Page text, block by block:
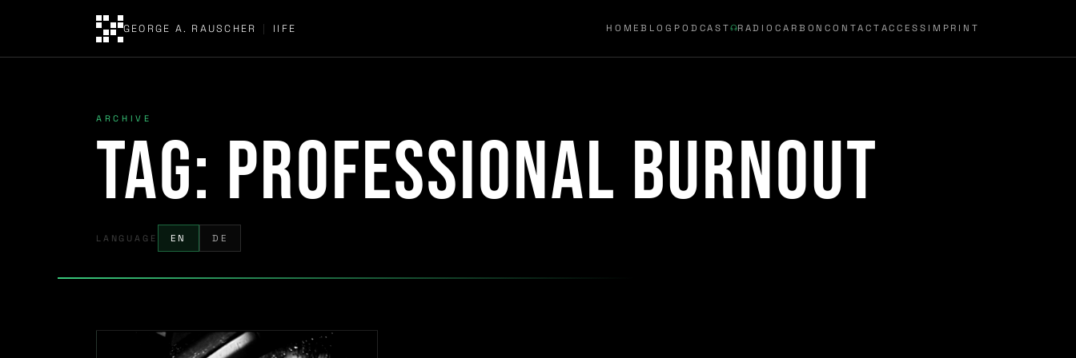
GEORGE A. RAUSCHER | IIFE HOMEBLOG PODCAST RADIOCARBONCONTACT ACCESS IMPRINT
ARCHIVE
Tag: Professional burnout
LANGUAGE EN DE